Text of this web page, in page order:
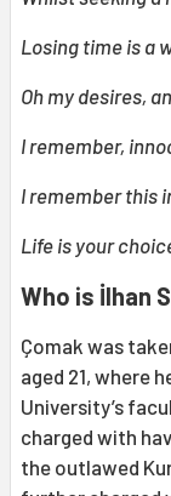
Losing time is a
Oh my desires,
I remember,
I remember this
Life is your
Who is İlhan
Çomak was
aged 21, where
University’s
charged with
the outlawed